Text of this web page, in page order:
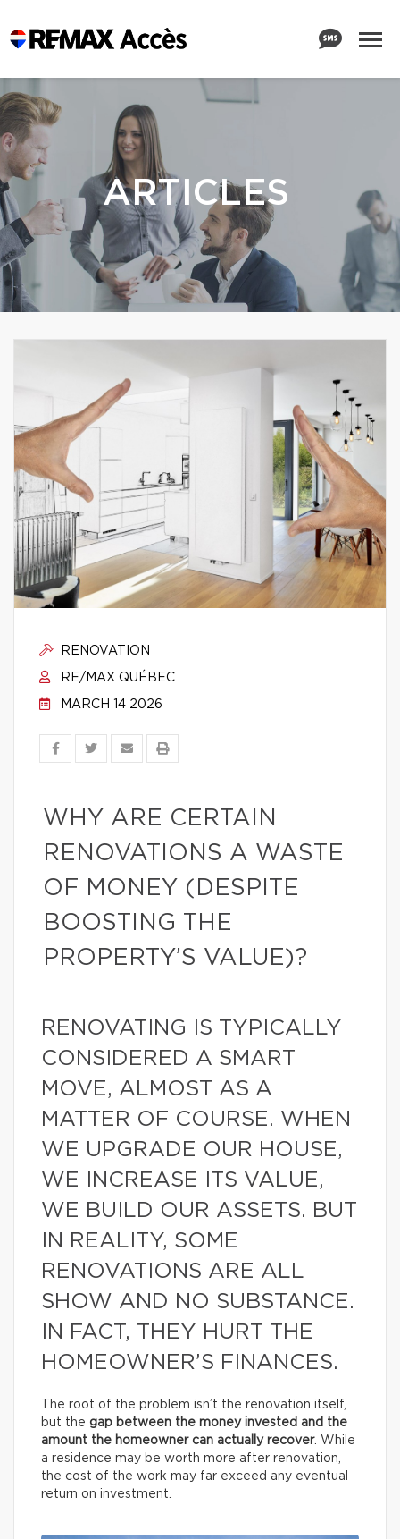
ARTICLES
RENOVATION
RE/MAX QUÉBEC
MARCH 14 2026
WHY ARE CERTAIN
RENOVATIONS A WASTE
OF MONEY (DESPITE
BOOSTING THE
PROPERTY’S VALUE)?
RENOVATING IS TYPICALLY
CONSIDERED A SMART
MOVE, ALMOST AS A
MATTER OF COURSE. WHEN
WE UPGRADE OUR HOUSE,
WE INCREASE ITS VALUE,
WE BUILD OUR ASSETS. BUT
IN REALITY, SOME
RENOVATIONS ARE ALL
SHOW AND NO SUBSTANCE.
IN FACT, THEY HURT THE
HOMEOWNER’S FINANCES.
The root of the problem isn’t the renovation itself,
but the gap between the money invested and the
amount the homeowner can actually recover. While
a residence may be worth more after renovation,
the cost of the work may far exceed any eventual
return on investment.